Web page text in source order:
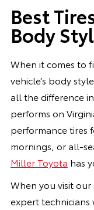
Best
Body
When it comes to
vehicle’s body
all the difference
performs on
performance tires
mornings, or all-
Miller Toyota has
When you visit
expert